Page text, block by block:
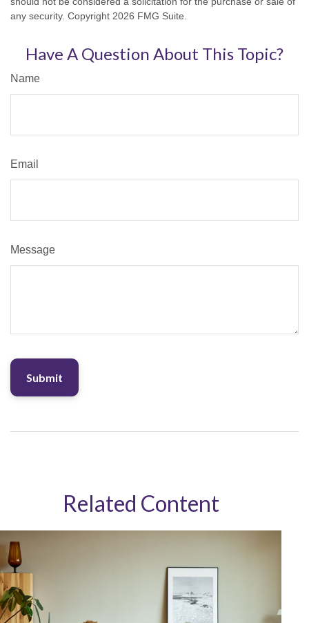
any security. Copyright 2026 FMG Suite.
Have A Question About This Topic?
Name
Email
Message
Related Content